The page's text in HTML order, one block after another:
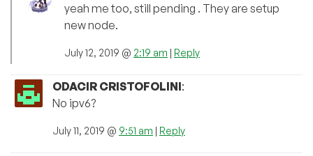
yeah me too, still pending . They are setup
new node.
July 12, 2019 @ 2:19 am | Reply
ODACIR CRISTOFOLINI:
No ipv6?
July 11, 2019 @ 9:51 am | Reply